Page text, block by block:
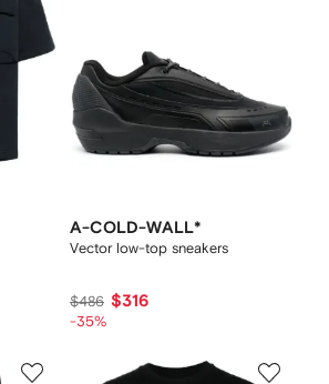
A-COLD-WALL*
Vector low-top sneakers
$486 $316
-35%